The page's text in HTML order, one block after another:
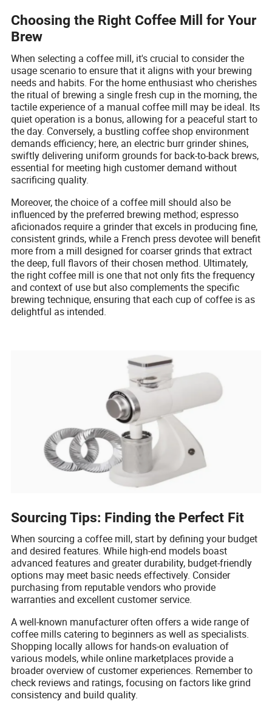
Choosing the Right Coffee Mill for Your
Brew
When selecting a coffee mill, it's crucial to consider the
usage scenario to ensure that it aligns with your brewing
needs and habits. For the home enthusiast who cherishes
the ritual of brewing a single fresh cup in the morning, the
tactile experience of a manual coffee mill may be ideal. Its
quiet operation is a bonus, allowing for a peaceful start to
the day. Conversely, a bustling coffee shop environment
demands efficiency; here, an electric burr grinder shines,
swiftly delivering uniform grounds for back-to-back brews,
essential for meeting high customer demand without
sacrificing quality.
Moreover, the choice of a coffee mill should also be
influenced by the preferred brewing method; espresso
aficionados require a grinder that excels in producing fine,
consistent grinds, while a French press devotee will benefit
more from a mill designed for coarser grinds that extract
the deep, full flavors of their chosen method. Ultimately,
the right coffee mill is one that not only fits the frequency
and context of use but also complements the specific
brewing technique, ensuring that each cup of coffee is as
delightful as intended.
Sourcing Tips: Finding the Perfect Fit
When sourcing a coffee mill, start by defining your budget
and desired features. While high-end models boast
advanced features and greater durability, budget-friendly
options may meet basic needs effectively. Consider
purchasing from reputable vendors who provide
warranties and excellent customer service.
A well-known manufacturer often offers a wide range of
coffee mills catering to beginners as well as specialists.
Shopping locally allows for hands-on evaluation of
various models, while online marketplaces provide a
broader overview of customer experiences. Remember to
check reviews and ratings, focusing on factors like grind
consistency and build quality.